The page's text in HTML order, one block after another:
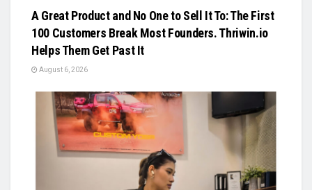
A Great Product and No One to Sell It To: The First
100 Customers Break Most Founders. Thriwin.io
Helps Them Get Past It
August 6, 2026